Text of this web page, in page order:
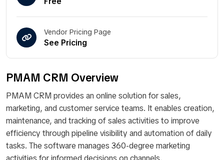
PMAM CRM Overview
PMAM CRM provides an online solution for sales,
marketing, and customer service teams. It enables creation,
maintenance, and tracking of sales activities to improve
efficiency through pipeline visibility and automation of daily
tasks. The software manages 360-degree marketing
Vendor Pricing Page
See Pricing